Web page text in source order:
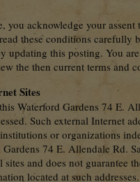
you acknowledge your
these conditions carefully
updating this posting. You
the then current terms and
Sites
Waterford Gardens 74 E.
Such external Internet
or organizations
74 E. Allendale Rd.
sites and does not guarantee
located at such